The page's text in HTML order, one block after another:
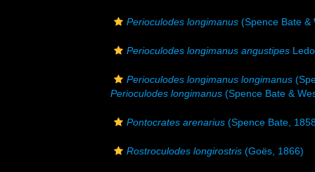
Perioculodes longimanus (Spence Bate &
Perioculodes longimanus angustipes
Perioculodes longimanus longimanus
Perioculodes longimanus (Spence Bate &
Pontocrates arenarius (Spence Bate,
Rostroculodes longirostris (Goës, 1866)